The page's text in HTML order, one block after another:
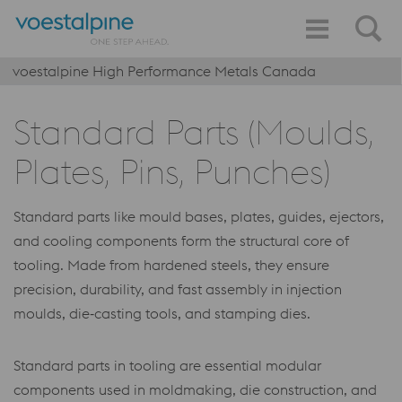
voestalpine High Performance Metals Canada
Standard Parts (Moulds,
Plates, Pins, Punches)
Standard parts like mould bases, plates, guides, ejectors,
and cooling components form the structural core of
tooling. Made from hardened steels, they ensure
precision, durability, and fast assembly in injection
moulds, die‑casting tools, and stamping dies.
Standard parts in tooling are essential modular
components used in moldmaking, die construction, and